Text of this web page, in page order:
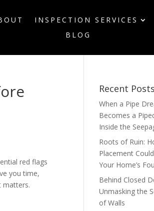
INSPECTION SERVICES
BLOG
red flags
you time,
matters.
Recent Posts
When a Pipe
Becomes a
Inside the
Roots of Ruin:
Placement
Your Home’s
Behind Closed
Unmasking the
of Walls